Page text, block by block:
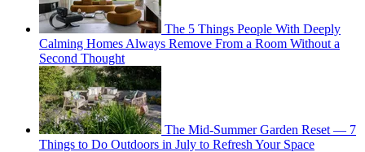
The 5 Things People With Deeply
Calming Homes Always Remove From a Room Without a
Second Thought
The Mid-Summer Garden Reset — 7
Things to Do Outdoors in July to Refresh Your Space